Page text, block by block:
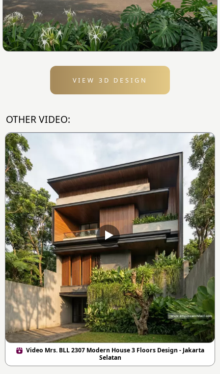
VIEW 3D DESIGN
OTHER VIDEO:
Video Mrs. BLL 2307 Modern House 3 Floors Design - Jakarta
Selatan